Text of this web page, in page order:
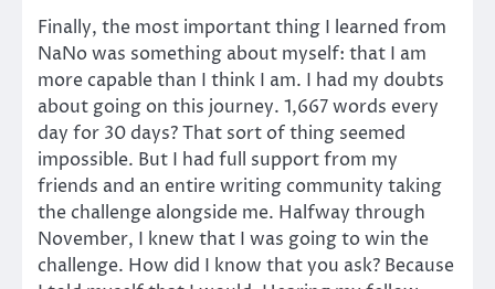
Finally, the most important thing I learned from
NaNo was something about myself: that I am
more capable than I think I am. I had my doubts
about going on this journey. 1,667 words every
day for 30 days? That sort of thing seemed
impossible. But I had full support from my
friends and an entire writing community taking
the challenge alongside me. Halfway through
November, I knew that I was going to win the
challenge. How did I know that you ask? Because